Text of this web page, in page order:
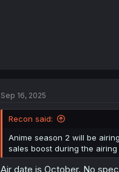
Sep 16, 2025
Recon said:
Anime season 2 will be
sales boost during the
Air date is October. No